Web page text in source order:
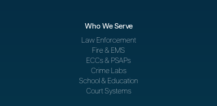
Who We Serve
Law Enforcement
Fire & EMS
ECCs & PSAPs
Crime Labs
School & Education
Court Systems